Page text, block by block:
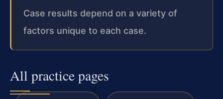
Case results depend on a variety of
factors unique to each case.
All practice pages